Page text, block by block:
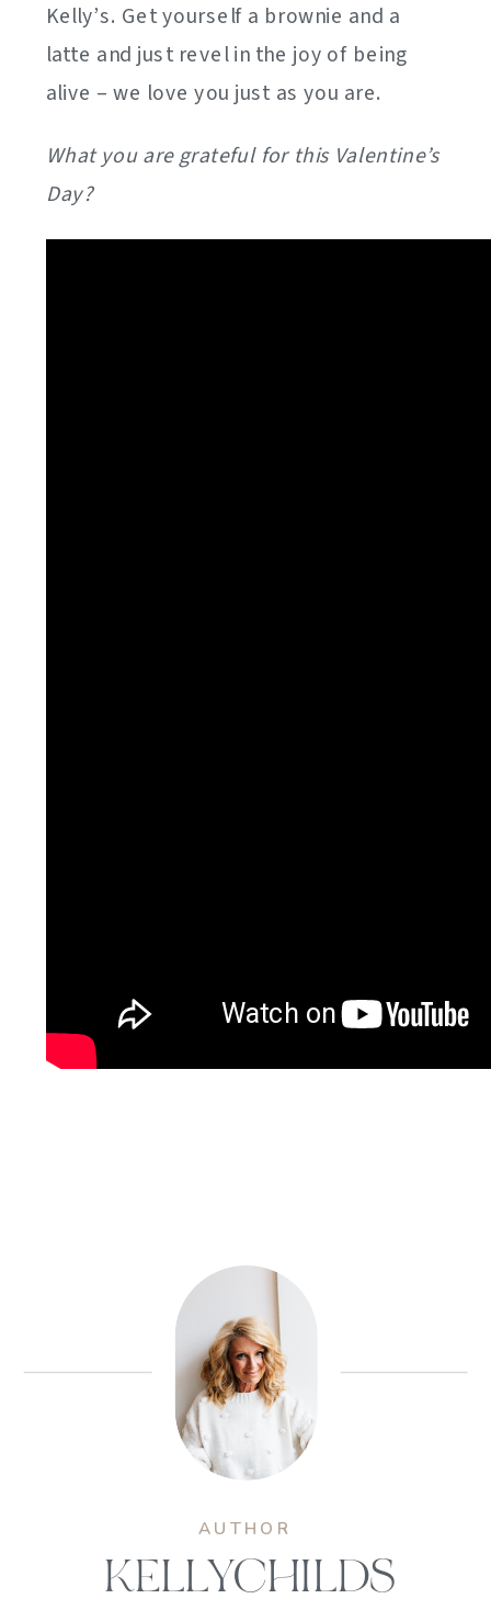
Kelly’s. Get yourself a brownie and a
latte and just revel in the joy of being
alive – we love you just as you are.
What you are grateful for this Valentine’s
Day?
AUTHOR
KELLYCHILDS